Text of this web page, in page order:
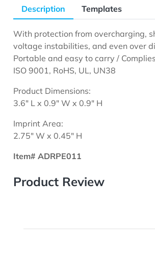
Description Templates
With protection from overcharging,
voltage instabilities, and even over
Portable and easy to carry /
ISO 9001, RoHS, UL, UN38
Product Dimensions:
3.6" L x 0.9" W x 0.9" H
Imprint Area:
2.75" W x 0.45" H
Item# ADRPE011
Product Review